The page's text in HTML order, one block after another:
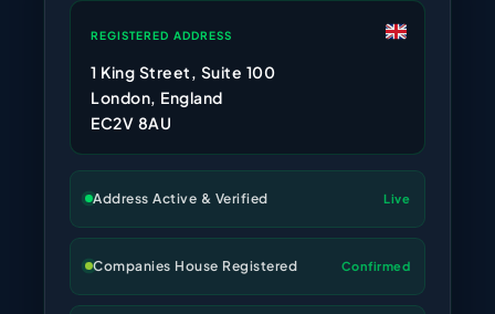
REGISTERED ADDRESS
1 King Street, Suite 100
London, England
EC2V 8AU
Address Active & Verified Live
Companies House Registered Confirmed